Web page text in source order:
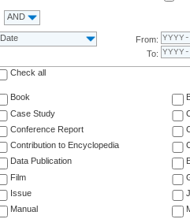
AND
Date
From:
To:
Check all
Book
Case Study
Conference Report
Contribution to Encyclopedia
Data Publication
Film
Issue
Manual